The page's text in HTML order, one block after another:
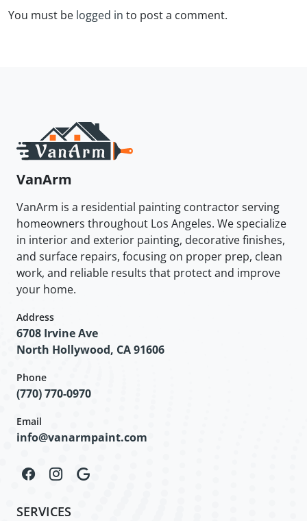
You must be logged in to post a comment.
VanArm
VanArm is a residential painting contractor serving
homeowners throughout Los Angeles. We specialize
in interior and exterior painting, decorative finishes,
and surface repairs, focusing on proper prep, clean
work, and reliable results that protect and improve
your home.
Address
6708 Irvine Ave
North Hollywood, CA 91606
Phone
(770) 770-0970
Email
info@vanarmpaint.com
SERVICES